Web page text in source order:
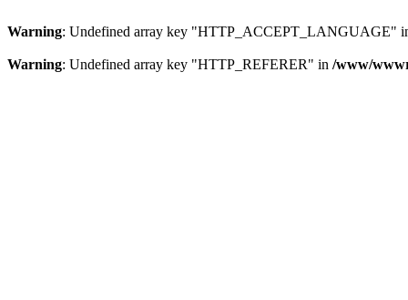
Warning: Undefined array key "HTTP_ACCEPT_LANGUAGE"
Warning: Undefined array key "HTTP_REFERER" in /www/